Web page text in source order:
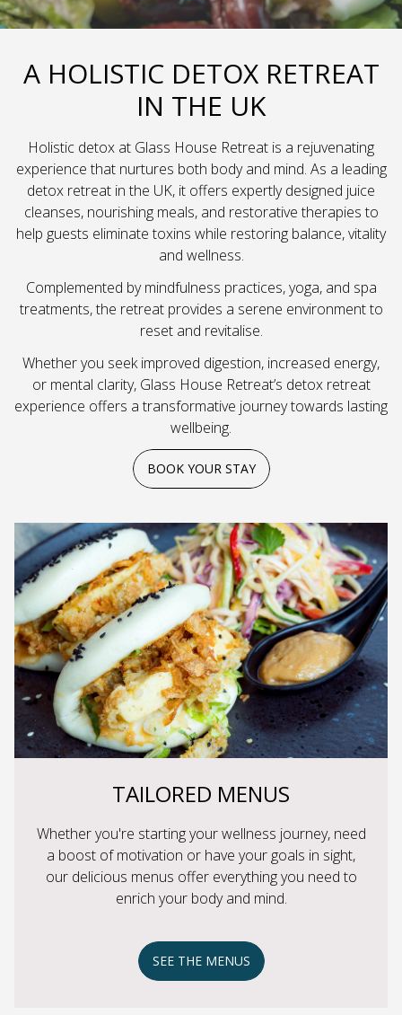
A HOLISTIC DETOX RETREAT
IN THE UK
Holistic detox at Glass House Retreat is a rejuvenating
experience that nurtures both body and mind. As a leading
detox retreat in the UK, it offers expertly designed juice
cleanses, nourishing meals, and restorative therapies to
help guests eliminate toxins while restoring balance, vitality
and wellness.
Complemented by mindfulness practices, yoga, and spa
treatments, the retreat provides a serene environment to
reset and revitalise.
Whether you seek improved digestion, increased energy,
or mental clarity, Glass House Retreat’s detox retreat
experience offers a transformative journey towards lasting
wellbeing.
BOOK YOUR STAY
TAILORED MENUS
Whether you're starting your wellness journey, need
a boost of motivation or have your goals in sight,
our delicious menus offer everything you need to
enrich your body and mind.
SEE THE MENUS